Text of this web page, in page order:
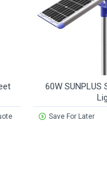
60W SUNPLUS
Save For Later